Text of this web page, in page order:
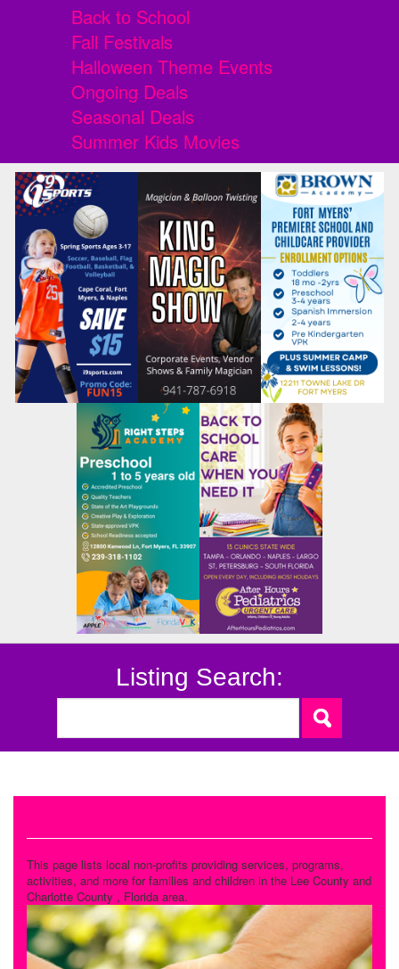
Back to School
Fall Festivals
Halloween Theme Events
Ongoing Deals
Seasonal Deals
Summer Kids Movies
Listing Search:
This page lists local non-profits providing services, programs,
activities, and more for families and children in the Lee County and
Charlotte County , Florida area.